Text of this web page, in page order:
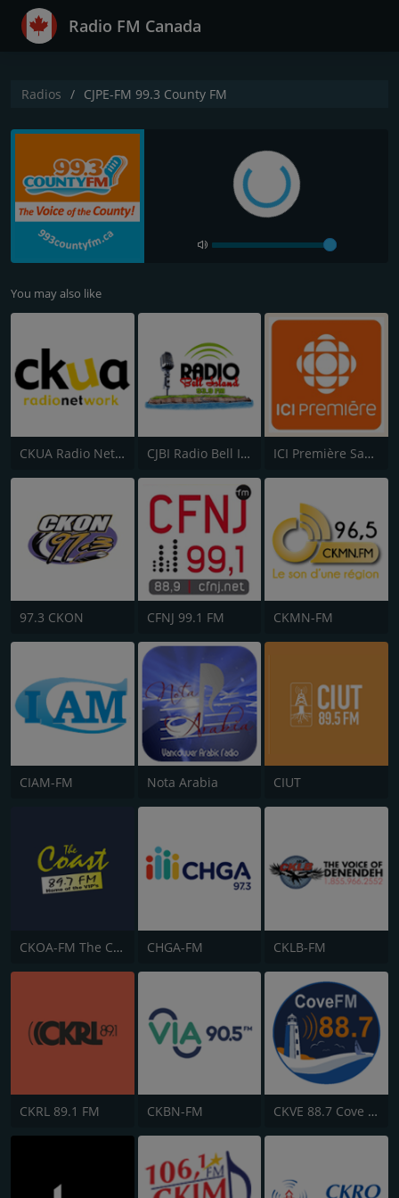
Radio FM Canada
Radios CJPE-FM 99.3 County FM
You may also like
CKUA Radio Network CJBI Radio Bell Island 93.9 FM ICI Première Saguenay–Lac-St-Jean
97.3 CKON CFNJ 99.1 FM CKMN-FM
CIAM-FM Nota Arabia CIUT
CKOA-FM The Coast 89.7 CHGA-FM CKLB-FM
CKRL 89.1 FM CKBN-FM CKVE 88.7 Cove FM